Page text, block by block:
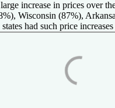
increase in prices over
Wisconsin (87%),
states had such price